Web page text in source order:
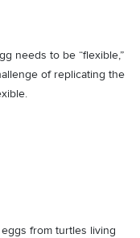
needs to be “flexible,”
of replicating the
from turtles living